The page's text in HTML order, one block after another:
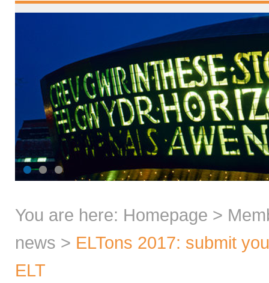
You are here: Homepage >
news > ELTons 2017: submit
ELT